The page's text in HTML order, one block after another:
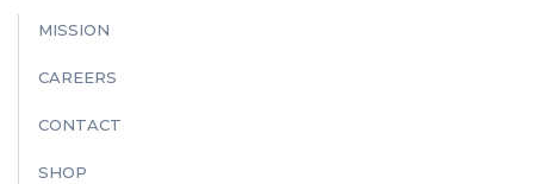
MISSION
CAREERS
CONTACT
SHOP